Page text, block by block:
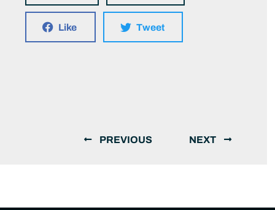
Like Tweet
PREVIOUS NEXT